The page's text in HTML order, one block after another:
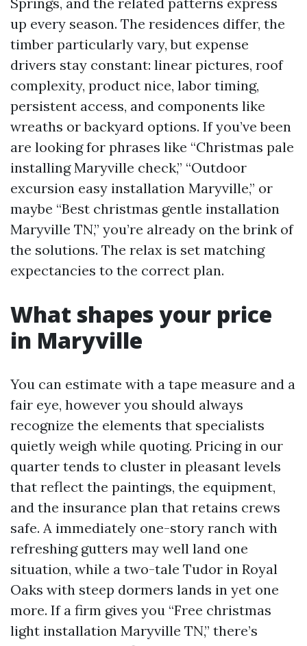
up every season. The residences differ, the
timber particularly vary, but expense
drivers stay constant: linear pictures, roof
complexity, product nice, labor timing,
persistent access, and components like
wreaths or backyard options. If you’ve been
are looking for phrases like “Christmas pale
installing Maryville check,” “Outdoor
excursion easy installation Maryville,” or
maybe “Best christmas gentle installation
Maryville TN,” you’re already on the brink of
the solutions. The relax is set matching
expectancies to the correct plan.
What shapes your price
in Maryville
You can estimate with a tape measure and a
fair eye, however you should always
recognize the elements that specialists
quietly weigh while quoting. Pricing in our
quarter tends to cluster in pleasant levels
that reflect the paintings, the equipment,
and the insurance plan that retains crews
safe. A immediately one-story ranch with
refreshing gutters may well land one
situation, while a two-tale Tudor in Royal
Oaks with steep dormers lands in yet one
more. If a firm gives you “Free christmas
light installation Maryville TN,” there’s